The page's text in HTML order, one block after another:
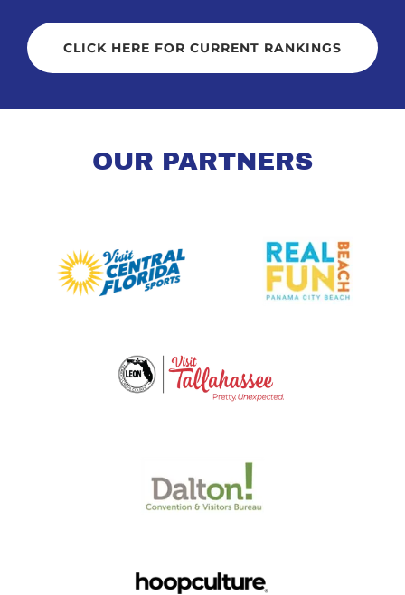
CLICK HERE FOR CURRENT RANKINGS
OUR PARTNERS